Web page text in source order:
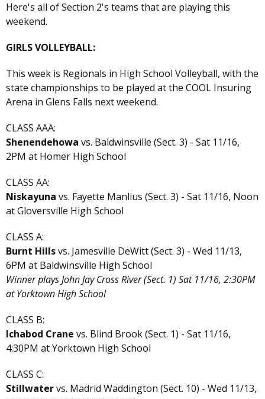
Here's all of Section 2's teams that are playing this
weekend.
GIRLS VOLLEYBALL:
This week is Regionals in High School Volleyball, with the
state championships to be played at the COOL Insuring
Arena in Glens Falls next weekend.
CLASS AAA:
Shenendehowa vs. Baldwinsville (Sect. 3) - Sat 11/16,
2PM at Homer High School
CLASS AA:
Niskayuna vs. Fayette Manlius (Sect. 3) - Sat 11/16, Noon
at Gloversville High School
CLASS A:
Burnt Hillsvs. Jamesville DeWitt (Sect. 3) - Wed 11/13,
6PM at Baldwinsville High School
Winner plays John Jay Cross River (Sect. 1) Sat 11/16, 2:30PM
at Yorktown High School
CLASS B:
Ichabod Crane vs. Blind Brook (Sect. 1) - Sat 11/16,
4:30PM at Yorktown High School
CLASS C:
Stillwatervs. Madrid Waddington (Sect. 10) - Wed 11/13,